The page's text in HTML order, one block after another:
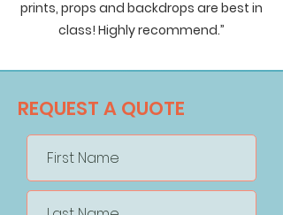
prints, props and backdrops are best in
class! Highly recommend.”
REQUEST A QUOTE